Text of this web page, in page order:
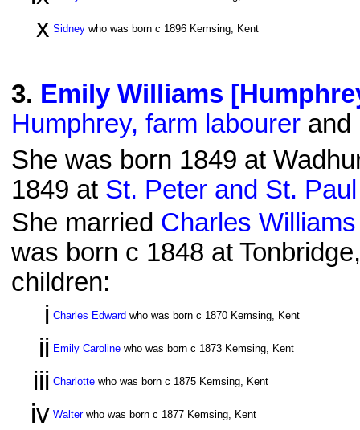
x Sidney who was born c 1896 Kemsing, Kent
3. Emily Williams
Humphrey, farm labourer and
She was born 1849 at
1849 at St. Peter and St.
She married Charles Williams
was born c 1848 at
children:
i Charles Edward who was born c 1870 Kemsing, Kent
ii Emily Caroline who was born c 1873 Kemsing, Kent
iii Charlotte who was born c 1875 Kemsing, Kent
iv Walterwho was born c 1877 Kemsing, Kent